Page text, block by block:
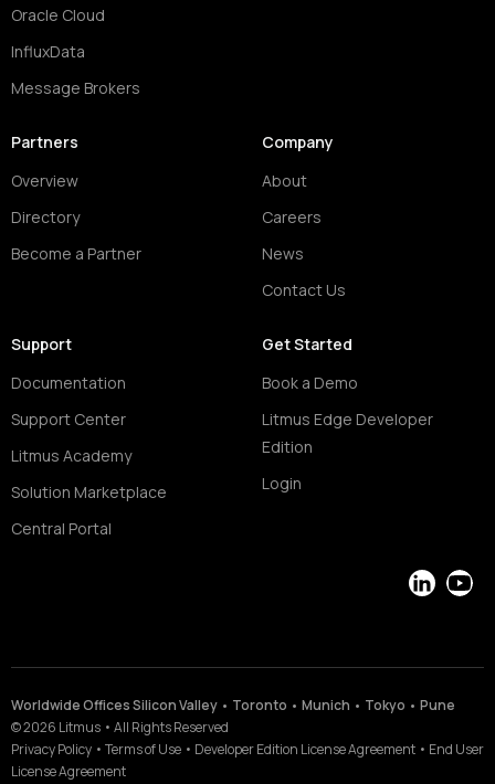
Oracle Cloud
InfluxData
Message Brokers
Partners
Overview
Directory
Become a Partner
Company
About
Careers
News
Contact Us
Support
Documentation
Support Center
Litmus Academy
Solution Marketplace
Central Portal
Get Started
Book a Demo
Litmus Edge Developer
Edition
Login
LinkedIn
Worldwide Offices Silicon Valley • Toronto • Munich • Tokyo • Pune
©2026 Litmus • All Rights Reserved
Privacy Policy • Terms of Use • Developer Edition License Agreement • End User
License Agreement